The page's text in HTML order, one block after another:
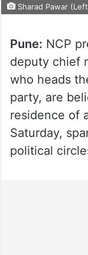
Sharad Pawar
Pune: NCP
deputy chief
who heads
party, are
residence of
Saturday,
political